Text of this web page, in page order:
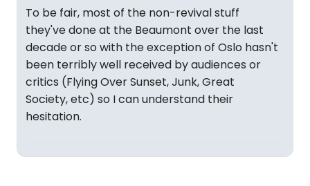
To be fair, most of the non-revival stuff
they've done at the Beaumont over the last
decade or so with the exception of Oslo hasn't
been terribly well received by audiences or
critics (Flying Over Sunset, Junk, Great
Society, etc) so I can understand their
hesitation.